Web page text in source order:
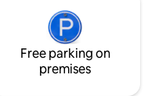
Free parking on
premises